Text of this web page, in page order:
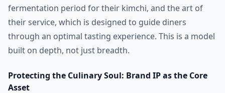
fermentation period for their kimchi, and the art of
their service, which is designed to guide diners
through an optimal tasting experience. This is a model
built on depth, not just breadth.
Protecting the Culinary Soul: Brand IP as the Core
Asset